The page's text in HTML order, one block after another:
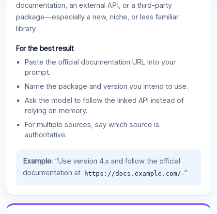
documentation, an external API, or a third-party
package—especially a new, niche, or less familiar
library.
For the best result
Paste the official documentation URL into your
prompt.
Name the package and version you intend to use.
Ask the model to follow the linked API instead of
relying on memory.
For multiple sources, say which source is
authoritative.
Example:“Use version 4.x and follow the official
documentation at
https://docs.example.com/ .”